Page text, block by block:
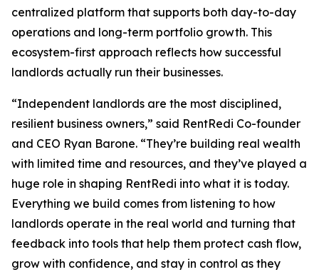
centralized platform that supports both day-to-day
operations and long-term portfolio growth. This
ecosystem-first approach reflects how successful
landlords actually run their businesses.
“Independent landlords are the most disciplined,
resilient business owners,” said RentRedi Co-founder
and CEO Ryan Barone. “They’re building real wealth
with limited time and resources, and they’ve played a
huge role in shaping RentRedi into what it is today.
Everything we build comes from listening to how
landlords operate in the real world and turning that
feedback into tools that help them protect cash flow,
grow with confidence, and stay in control as they